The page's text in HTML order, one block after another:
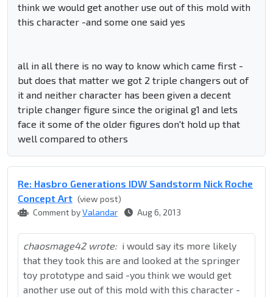
think we would get another use out of this mold with
this character -and some one said yes
all in all there is no way to know which came first -
but does that matter we got 2 triple changers out of
it and neither character has been given a decent
triple changer figure since the original g1 and lets
face it some of the older figures don't hold up that
well compared to others
Re: Hasbro Generations IDW Sandstorm Nick Roche
Concept Art (view post)
Comment byValandar Aug 6, 2013
chaosmage42 wrote: i would say its more likely
that they took this are and looked at the springer
toy prototype and said -you think we would get
another use out of this mold with this character -